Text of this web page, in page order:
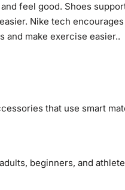
feel good. Shoes
Nike tech
and make exercise easier..
that use smart
beginners, and